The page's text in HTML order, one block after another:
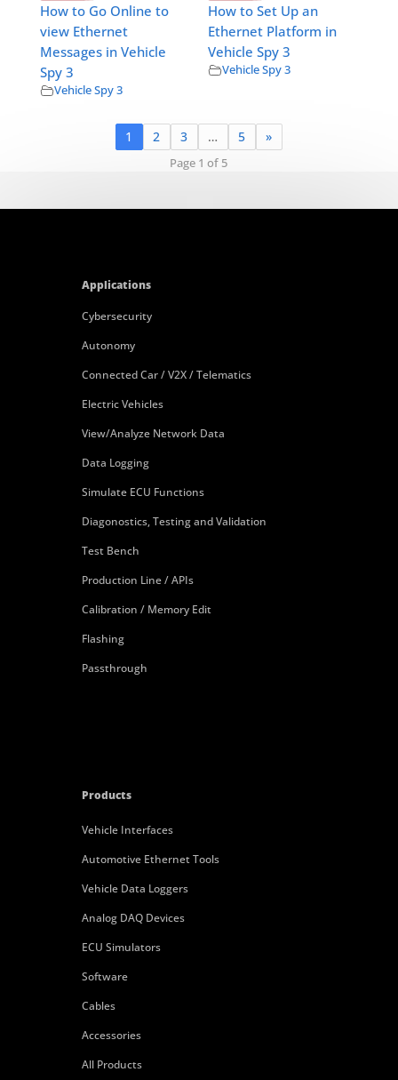
How to Go Online to
view Ethernet
Messages in Vehicle
Spy 3
Vehicle Spy 3
How to Set Up an
Ethernet Platform in
Vehicle Spy 3
Vehicle Spy 3
1 2 3 … 5 »
Page 1 of 5
Applications
Cybersecurity
Autonomy
Connected Car / V2X / Telematics
Electric Vehicles
View/Analyze Network Data
Data Logging
Simulate ECU Functions
Diagonostics, Testing and Validation
Test Bench
Production Line / APIs
Calibration / Memory Edit
Flashing
Passthrough
Products
Vehicle Interfaces
Automotive Ethernet Tools
Vehicle Data Loggers
Analog DAQ Devices
ECU Simulators
Software
Cables
Accessories
All Products